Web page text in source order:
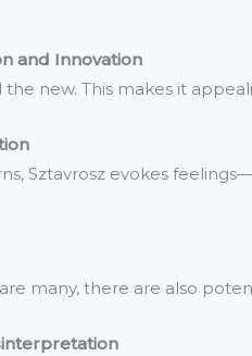
and Innovation
new. This makes it
Sztavrosz evokes
many, there are also